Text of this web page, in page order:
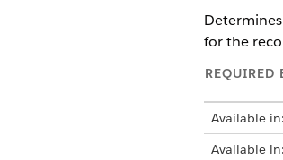
for the
REQUIRED
Available
Available in: